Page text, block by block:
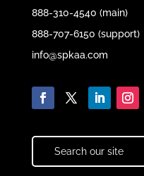
888-310-4540 (main)
888-707-6150 (support)
info@spkaa.com